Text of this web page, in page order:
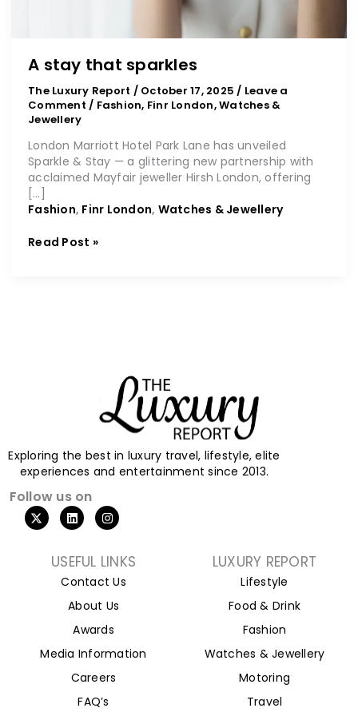
A stay that sparkles
The Luxury Report / October 17, 2025/ Leave a
Comment / Fashion, Finr London,Watches &
Jewellery
London Marriott Hotel Park Lane has unveiled
Sparkle & Stay — a glittering new partnership with
acclaimed Mayfair jeweller Hirsh London, offering
[…]
Fashion, Finr London, Watches & Jewellery
Read Post »
Exploring the best in luxury travel, lifestyle, elite
experiences and entertainment since 2013.
Follow us on
X
-
t
L
i
n
e
d
i
I
n
s
a
g
r
m
USEFUL LINKS
Contact Us
About Us
Awards
Media Information
Careers
FAQ’s
LUXURY REPORT
Lifestyle
Food & Drink
Fashion
Watches & Jewellery
Motoring
Travel